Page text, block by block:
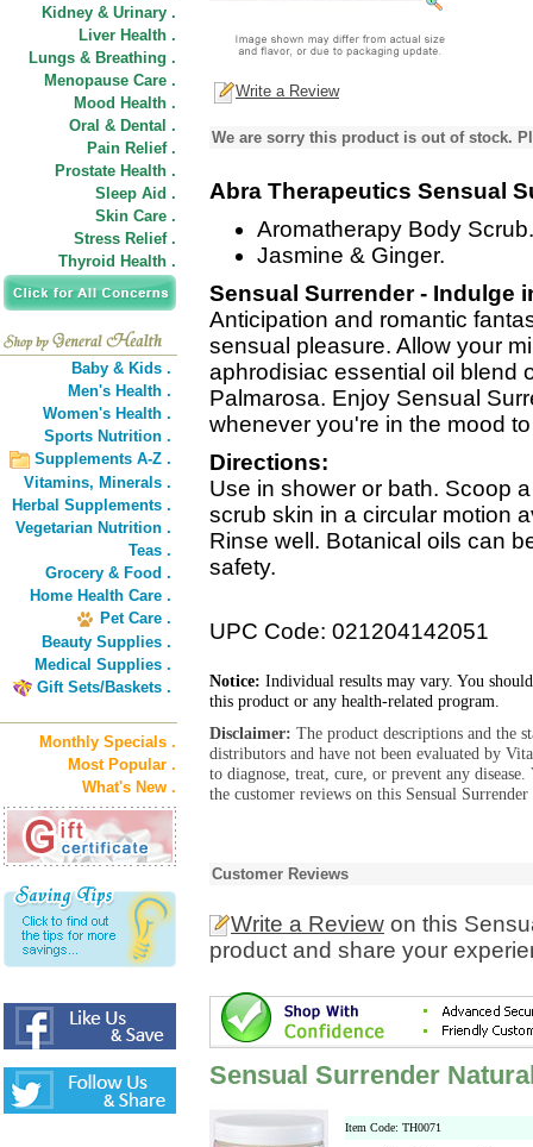
Kidney & Urinary .
Liver Health .
Lungs & Breathing .
Menopause Care .
Mood Health .
Oral & Dental .
Pain Relief .
Prostate Health .
Sleep Aid .
Skin Care .
Stress Relief .
Thyroid Health .
Baby & Kids .
Men's Health .
Women's Health .
Sports Nutrition .
Supplements A-Z .
Vitamins, Minerals .
Herbal Supplements .
Vegetarian Nutrition .
Teas .
Grocery & Food .
Home Health Care .
Pet Care .
Beauty Supplies .
Medical Supplies .
Gift Sets/Baskets .
Monthly Specials .
Most Popular .
What's New .
Write a Review
We are sorry this product is out of stock.
Abra Therapeutics Sensual
Aromatherapy Body Scrub.
Jasmine & Ginger.
Sensual Surrender - Indulge
Anticipation and romantic
sensual pleasure. Allow your
aphrodisiac essential oil blend
Palmarosa. Enjoy Sensual
whenever you're in the mood
Directions:
Use in shower or bath. Scoop
scrub skin in a circular motion
Rinse well. Botanical oils can
safety.
UPC Code: 021204142051
Notice: Individual results may vary. You
this product or any health-related program.
Disclaimer: The product descriptions and the
distributors and have not been evaluated by
to diagnose, treat, cure, or prevent any
the customer reviews on this Sensual
Customer Reviews
Write a Review on this
product and share your
Sensual Surrender
Item Code: TH0071